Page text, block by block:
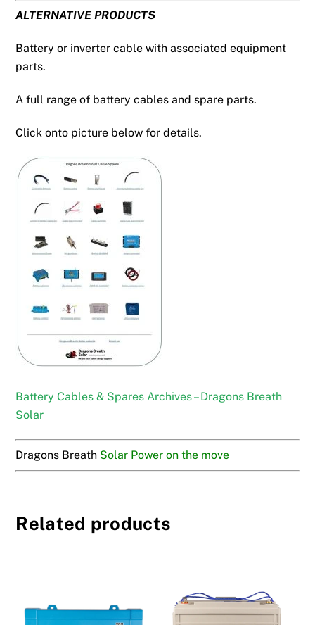
ALTERNATIVE PRODUCTS
Battery or inverter cable with associated equipment
parts.
A full range of battery cables and spare parts.
Click onto picture below for details.
Battery Cables & Spares Archives – Dragons Breath
Solar
Dragons Breath Solar Power on the move
Related products